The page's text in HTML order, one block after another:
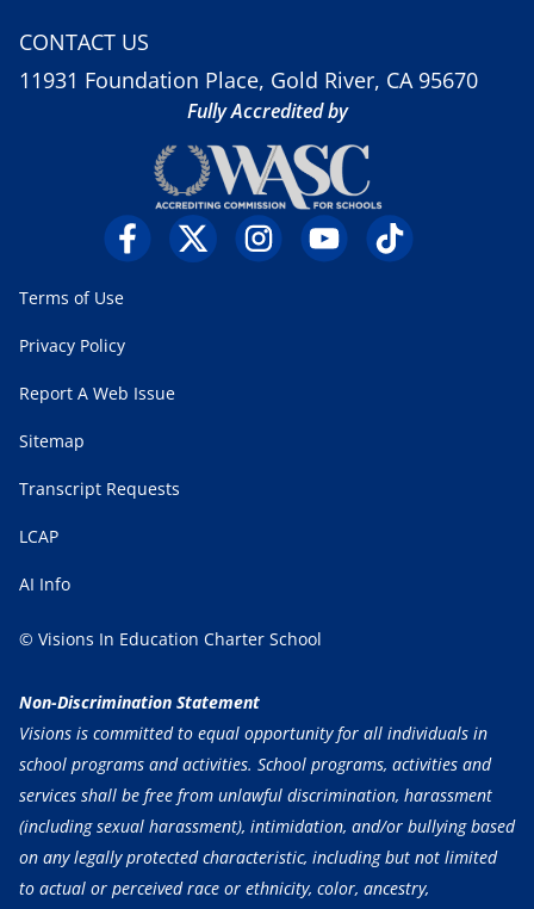
CONTACT US
11931 Foundation Place, Gold River, CA 95670
Fully Accredited by
Terms of Use
Privacy Policy
Report A Web Issue
Sitemap
Transcript Requests
LCAP
AI Info
© Visions In Education Charter School
Non-Discrimination Statement
Visions is committed to equal opportunity for all individuals in
school programs and activities. School programs, activities and
services shall be free from unlawful discrimination, harassment
(including sexual harassment), intimidation, and/or bullying based
on any legally protected characteristic, including but not limited
to actual or perceived race or ethnicity, color, ancestry,